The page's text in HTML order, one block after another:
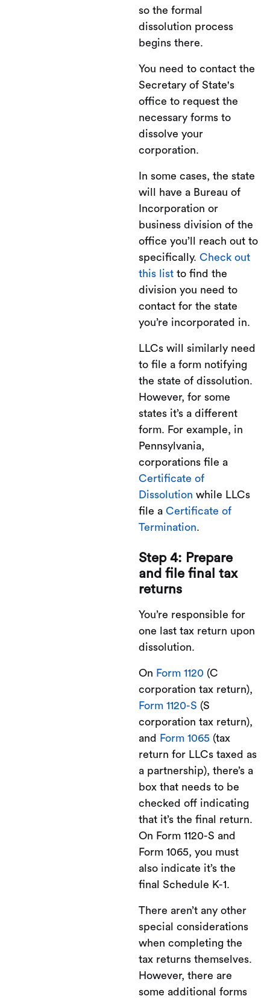
so the formal
dissolution process
begins there.
You need to contact the
Secretary of State's
office to request the
necessary forms to
dissolve your
corporation.
In some cases, the state
will have a Bureau of
Incorporation or
business division of the
office you’ll reach out to
specifically. Check out
this list to find the
division you need to
contact for the state
you’re incorporated in.
LLCs will similarly need
to file a form notifying
the state of dissolution.
However, for some
states it’s a different
form. For example, in
Pennsylvania,
corporations file a
Certificate of
Dissolution while LLCs
file a Certificate of
Termination.
Step 4: Prepare
and file final tax
returns
You’re responsible for
one last tax return upon
dissolution.
On Form 1120 (C
corporation tax return),
Form 1120-S (S
corporation tax return),
and
Form 1065 (tax
return for LLCs taxed as
a partnership), there’s a
box that needs to be
checked off indicating
that it’s the final return.
On Form 1120-S and
Form 1065, you must
also indicate it’s the
final Schedule K-1.
There aren’t any other
special considerations
when completing the
tax returns themselves.
However, there are
some additional forms